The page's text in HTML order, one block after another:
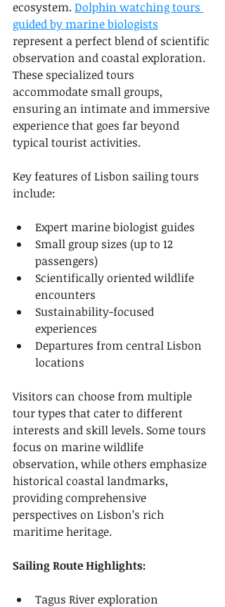
ecosystem. Dolphin watching tours
guided by marine biologists
represent a perfect blend of scientific
observation and coastal exploration.
These specialized tours
accommodate small groups,
ensuring an intimate and immersive
experience that goes far beyond
typical tourist activities.
Key features of Lisbon sailing tours
include:
Expert marine biologist guides
Small group sizes (up to 12
passengers)
Scientifically oriented wildlife
encounters
Sustainability-focused
experiences
Departures from central Lisbon
locations
Visitors can choose from multiple
tour types that cater to different
interests and skill levels. Some tours
focus on marine wildlife
observation, while others emphasize
historical coastal landmarks,
providing comprehensive
perspectives on Lisbon’s rich
maritime heritage.
Sailing Route Highlights:
Tagus River exploration